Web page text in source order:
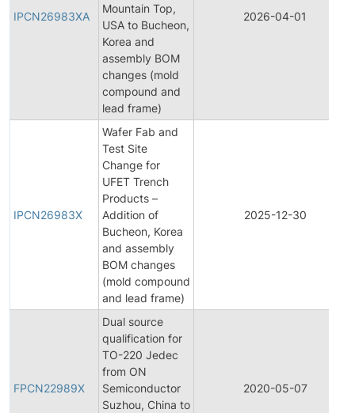
IPCN26983XA
Mountain Top,
USA to Bucheon,
Korea and
assembly BOM
changes (mold
compound and
lead frame)
2026-04-01
IPCN26983X
Wafer Fab and
Test Site
Change for
UFET Trench
Products –
Addition of
Bucheon, Korea
and assembly
BOM changes
(mold compound
and lead frame)
2025-12-30
FPCN22989X
Dual source
qualification for
TO-220 Jedec
from ON
Semiconductor
Suzhou, China to
2020-05-07